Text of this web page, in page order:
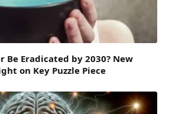
Be Eradicated by 2030? New
on Key Puzzle Piece